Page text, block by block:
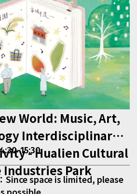
World: Music, Art,
Interdisciplinary
- Hualien Cultural
Industries Park
15:30
Since space is limited, please